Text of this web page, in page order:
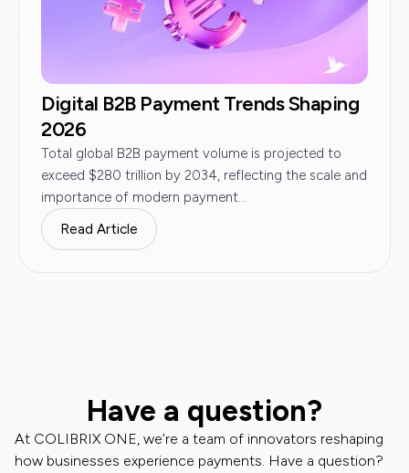
Digital B2B Payment Trends Shaping
2026
Total global B2B payment volume is projected to
exceed $280 trillion by 2034, reflecting the scale and
importance of modern payment...
Read Article
Have a question?
At COLIBRIX ONE, we’re a team of innovators reshaping
how businesses experience payments. Have a question?